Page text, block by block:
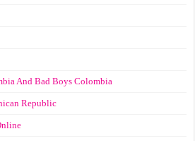
And Bad Boys Colombia
Republic